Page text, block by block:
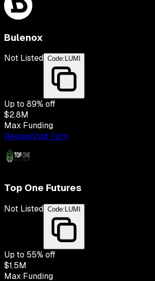
Bulenox
Not Listed Code: LUMI
Up to 89% off
$2.8M
Max Funding
ReviewVisit Firm
Top One Futures
Not Listed Code: LUMI
Up to 55% off
$1.5M
Max Funding